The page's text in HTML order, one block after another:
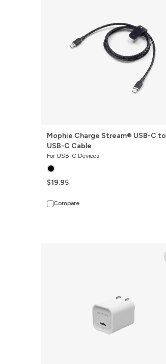
Mophie Charge Stream® USB-C to
USB-C Cable
For USB-C Devices
$19.95
Compare